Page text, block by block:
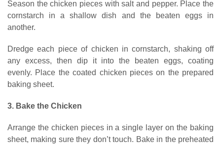
Season the chicken pieces with salt and pepper. Place the
cornstarch in a shallow dish and the beaten eggs in
another.
Dredge each piece of chicken in cornstarch, shaking off
any excess, then dip it into the beaten eggs, coating
evenly. Place the coated chicken pieces on the prepared
baking sheet.
3. Bake the Chicken
Arrange the chicken pieces in a single layer on the baking
sheet, making sure they don’t touch. Bake in the preheated